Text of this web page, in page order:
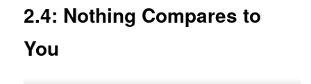
2.4: Nothing Compares to
You